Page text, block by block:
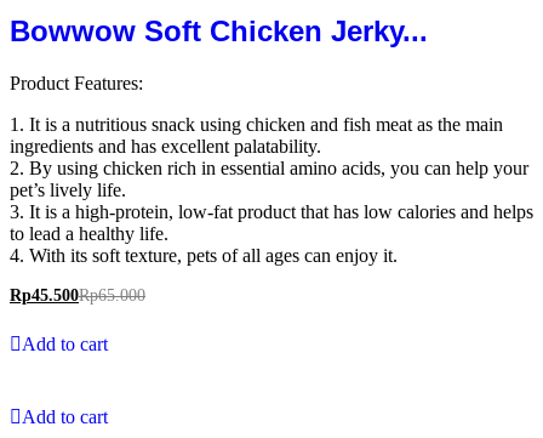
Bowwow Soft Chicken Jerky...
Product Features:
1. It is a nutritious snack using chicken and fish meat as the main
ingredients and has excellent palatability.
2. By using chicken rich in essential amino acids, you can help your
pet’s lively life.
3. It is a high-protein, low-fat product that has low calories and helps
to lead a healthy life.
4. With its soft texture, pets of all ages can enjoy it.
Rp45.500Rp65.000
Add to cart
Add to cart